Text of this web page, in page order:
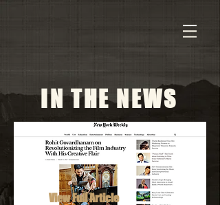
IN THE NEWS
View Full Article